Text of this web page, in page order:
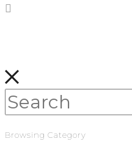
Browsing Category